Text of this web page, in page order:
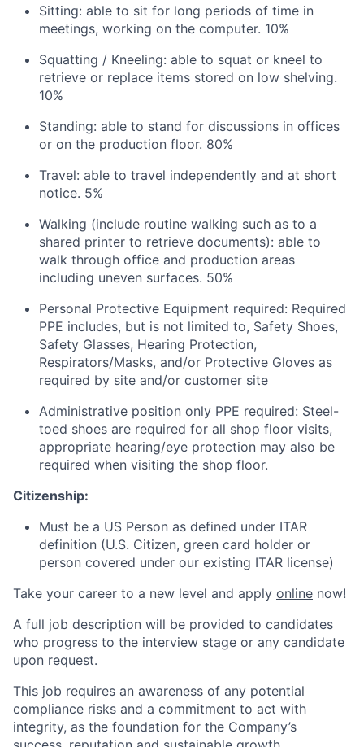
Sitting: able to sit for long periods of time in
meetings, working on the computer. 10%
Squatting / Kneeling: able to squat or kneel to
retrieve or replace items stored on low shelving.
10%
Standing: able to stand for discussions in offices
or on the production floor. 80%
Travel: able to travel independently and at short
notice. 5%
Walking (include routine walking such as to a
shared printer to retrieve documents): able to
walk through office and production areas
including uneven surfaces. 50%
Personal Protective Equipment required: Required
PPE includes, but is not limited to, Safety Shoes,
Safety Glasses, Hearing Protection,
Respirators/Masks, and/or Protective Gloves as
required by site and/or customer site
Administrative position only PPE required: Steel-
toed shoes are required for all shop floor visits,
appropriate hearing/eye protection may also be
required when visiting the shop floor.
Citizenship:
Must be a US Person as defined under ITAR
definition (U.S. Citizen, green card holder or
person covered under our existing ITAR license)
Take your career to a new level and apply online now!
A full job description will be provided to candidates
who progress to the interview stage or any candidate
upon request.
This job requires an awareness of any potential
compliance risks and a commitment to act with
integrity, as the foundation for the Company’s